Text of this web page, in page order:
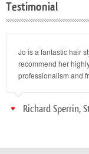
Testimonial
Jo is a fantastic hair
recommend her
professionalism and
Richard Sperrin,